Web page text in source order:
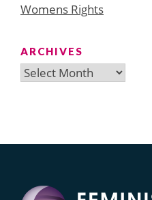
Womens Rights
ARCHIVES
Archives